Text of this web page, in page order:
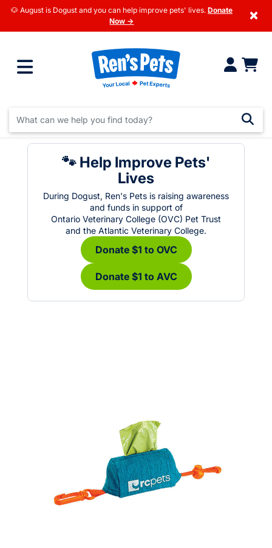
🐶 August is Dogust and you can help improve pets' lives. Donate
Now →
×
🐾 Help Improve Pets'
Lives
During Dogust, Ren's Pets is raising awareness
and funds in support of
Ontario Veterinary College (OVC) Pet Trust
and the Atlantic Veterinary College.
Donate $1 to OVC
Donate $1 to AVC